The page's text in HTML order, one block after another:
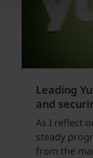
Leading
and
As I reflect
steady
from the